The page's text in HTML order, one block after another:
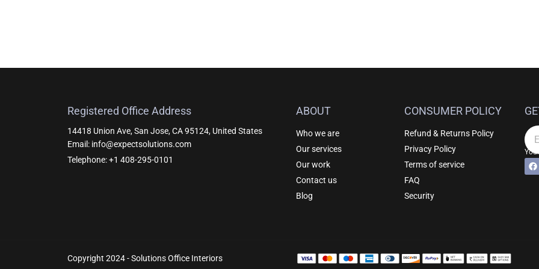
Registered Office Address
14418 Union Ave, San Jose, CA 95124, United States
Email: info@expectsolutions.com
Telephone: +1 408-295-0101
ABOUT
Who we are
Our services
Our work
Contact us
Blog
CONSUMER POLICY
Refund & Returns Policy
Privacy Policy
Terms of service
FAQ
Security
F
a
c
Copyright 2024 - Solutions Office Interiors